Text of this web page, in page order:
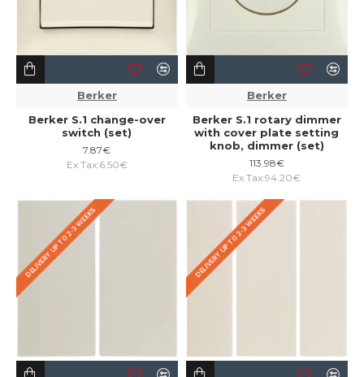
Berker
Berker S.1 change-over
switch (set)
7.87€
Ex Tax:6.50€
Berker
Berker S.1 rotary dimmer
with cover plate setting
knob, dimmer (set)
113.98€
Ex Tax:94.20€
DELIVERY UP TO 2-3 WEEKS DELIVERY UP TO 2-3 WEEKS